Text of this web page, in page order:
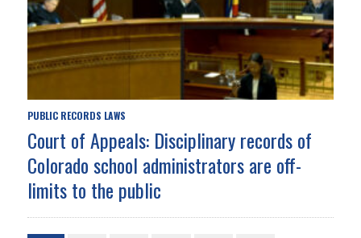
PUBLIC RECORDS LAWS
Court of Appeals: Disciplinary records of
Colorado school administrators are off-
limits to the public